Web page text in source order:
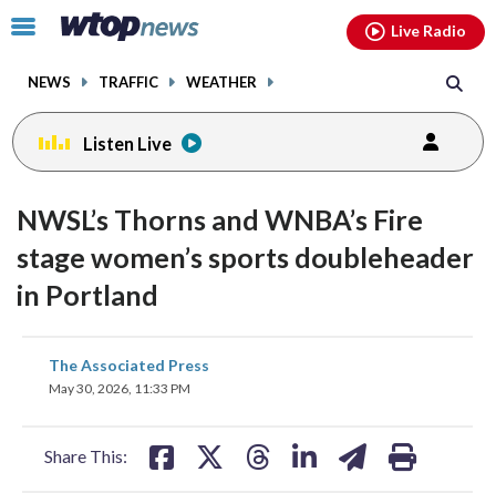
Click
toggle
menu.
NEWS TRAFFIC WEATHER
Live Radio
Listen Live
NWSL’s Thorns and WNBA’s Fire
stage women’s sports doubleheader
in Portland
The Associated Press
May 30, 2026, 11:33 PM
Share This:
share
on
facebookinstagram youtubethreads